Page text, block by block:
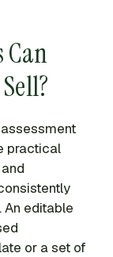
Can
practical
editable
or a set of